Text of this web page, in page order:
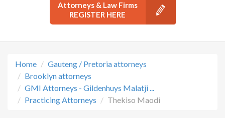
Attorneys & Law Firms
REGISTER HERE
Home
Gauteng / Pretoria attorneys
Brooklyn attorneys
GMI Attorneys - Gildenhuys Malatji ...
Practicing Attorneys
Thekiso Maodi